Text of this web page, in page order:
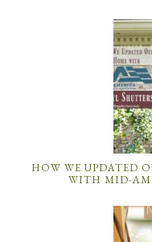
HOW WE UPDATED
WITH MID-